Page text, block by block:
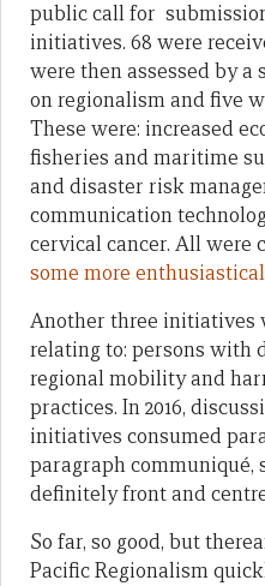
public call for
initiatives. 68 were
were then assessed by
on regionalism and five
These were: increased
fisheries and maritime
and disaster risk
communication
cervical cancer. All were
some more
Another three initiatives
relating to: persons with
regional mobility and
practices. In 2016,
initiatives consumed
paragraph communiqué,
definitely front and
So far, so good, but
Pacific Regionalism